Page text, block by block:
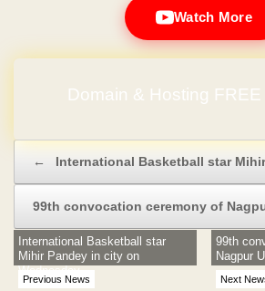
Watch More
Domain & Hosting FREE
← International Basketball star
99th convocation ceremony of
Previous News
International Basketball star
Mihir Pandey in city on
Wednesday
Next
99th
Nagpur